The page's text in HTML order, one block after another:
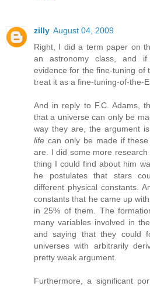
zilly August 04, 2009
Right, I did a term paper on
an astronomy class, and
evidence for the fine-tuning of
treat it as a fine-tuning-of-the-
And in reply to F.C. Adams,
that a universe can only be
way they are, the argument
life can only be made if
are. I did some more
thing I could find about him
he postulates that stars
different physical constants.
constants that he came up
in 25% of them. The
many variables involved in
and saying that they could
universes with arbitrarily
pretty weak argument.
Furthermore, a significant